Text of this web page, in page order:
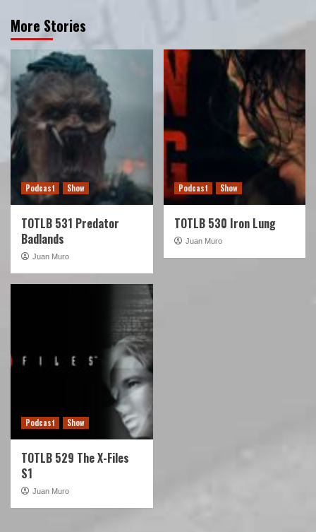
More Stories
Podcast Show
TOTLB 531 Predator
Badlands
Juan Muro
Podcast Show
TOTLB 530 Iron Lung
Juan Muro
Podcast Show
TOTLB 529 The X-Files
S1
Juan Muro